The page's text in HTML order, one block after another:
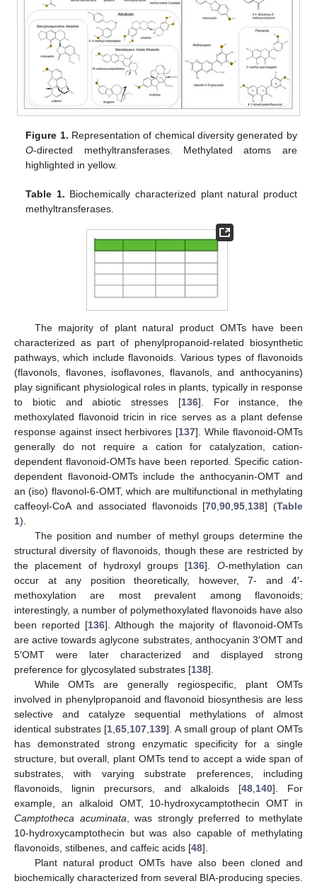
Figure 1. Representation of chemical diversity generated by
O-directed methyltransferases. Methylated atoms are
highlighted in yellow.
Table 1. Biochemically characterized plant natural product
methyltransferases.
The majority of plant natural product OMTs have been
characterized as part of phenylpropanoid-related biosynthetic
pathways, which include flavonoids. Various types of flavonoids
(flavonols, flavones, isoflavones, flavanols, and anthocyanins)
play significant physiological roles in plants, typically in response
to biotic and abiotic stresses [136]. For instance, the
methoxylated flavonoid tricin in rice serves as a plant defense
response against insect herbivores [137]. While flavonoid-OMTs
generally do not require a cation for catalyzation, cation-
dependent flavonoid-OMTs have been reported. Specific cation-
dependent flavonoid-OMTs include the anthocyanin-OMT and
an (iso) flavonol-6-OMT, which are multifunctional in methylating
caffeoyl-CoA and associated flavonoids [70,90,95,138] (Table
1).
The position and number of methyl groups determine the
structural diversity of flavonoids, though these are restricted by
the placement of hydroxyl groups [136]. O-methylation can
occur at any position theoretically, however, 7- and 4′-
methoxylation are most prevalent among flavonoids;
interestingly, a number of polymethoxylated flavonoids have also
been reported [136]. Although the majority of flavonoid-OMTs
are active towards aglycone substrates, anthocyanin 3′OMT and
5′OMT were later characterized and displayed strong
preference for glycosylated substrates [138].
While OMTs are generally regiospecific, plant OMTs
involved in phenylpropanoid and flavonoid biosynthesis are less
selective and catalyze sequential methylations of almost
identical substrates [1,65,107,139]. A small group of plant OMTs
has demonstrated strong enzymatic specificity for a single
structure, but overall, plant OMTs tend to accept a wide span of
substrates, with varying substrate preferences, including
flavonoids, lignin precursors, and alkaloids [48,140]. For
example, an alkaloid OMT, 10-hydroxycamptothecin OMT in
Camptotheca acuminata, was strongly preferred to methylate
10-hydroxycamptothecin but was also capable of methylating
flavonoids, stilbenes, and caffeic acids [48].
Plant natural product OMTs have also been cloned and
biochemically characterized from several BIA-producing species.